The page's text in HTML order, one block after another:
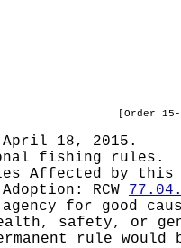
[Order
18, 2015.
fishing rules.
Affected by this
RCW
for good
safety, or
rule